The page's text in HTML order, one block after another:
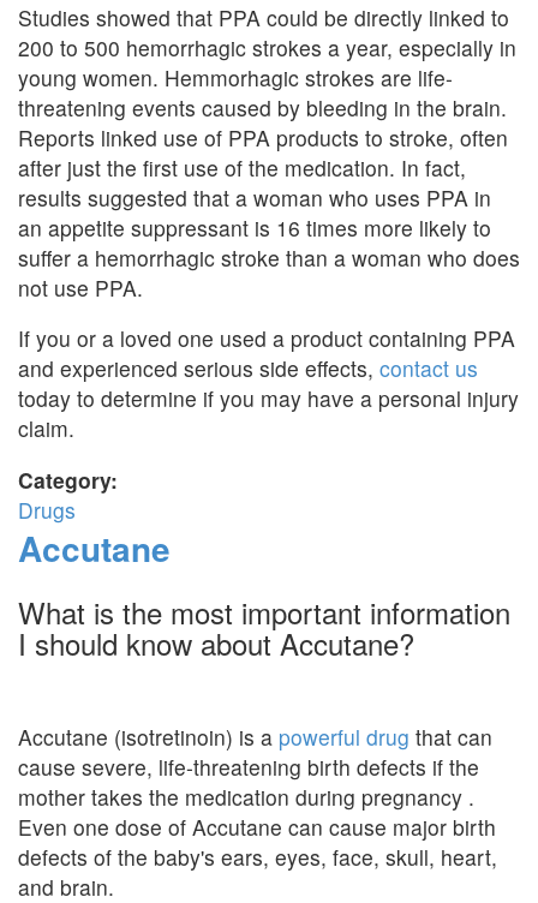
Studies showed that PPA could be directly linked to
200 to 500 hemorrhagic strokes a year, especially in
young women. Hemmorhagic strokes are life-
threatening events caused by bleeding in the brain.
Reports linked use of PPA products to stroke, often
after just the first use of the medication. In fact,
results suggested that a woman who uses PPA in
an appetite suppressant is 16 times more likely to
suffer a hemorrhagic stroke than a woman who does
not use PPA.
If you or a loved one used a product containing PPA
and experienced serious side effects, contact us
today to determine if you may have a personal injury
claim.
Category:
Drugs
Accutane
What is the most important information
I should know about Accutane?
Accutane (isotretinoin) is a powerful drug that can
cause severe, life-threatening birth defects if the
mother takes the medication during pregnancy .
Even one dose of Accutane can cause major birth
defects of the baby's ears, eyes, face, skull, heart,
and brain.